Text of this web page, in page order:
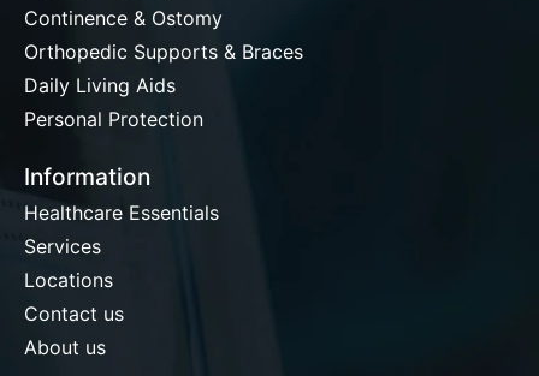
Continence & Ostomy
Orthopedic Supports & Braces
Daily Living Aids
Personal Protection
Information
Healthcare Essentials
Services
Locations
Contact us
About us